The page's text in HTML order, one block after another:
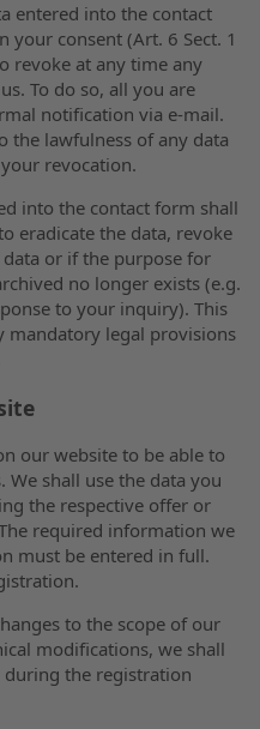
entered into the contact
your consent (Art. 6 Sect. 1
revoke at any time any
To do so, all you are
notification via e-mail.
the lawfulness of any data
revocation.
into the contact form shall
eradicate the data, revoke
or if the purpose for
no longer exists (e.g.
to your inquiry). This
mandatory legal provisions
our website to be able to
shall use the data you
the respective offer or
required information we
must be entered in full.
to the scope of our
modifications, we shall
during the registration